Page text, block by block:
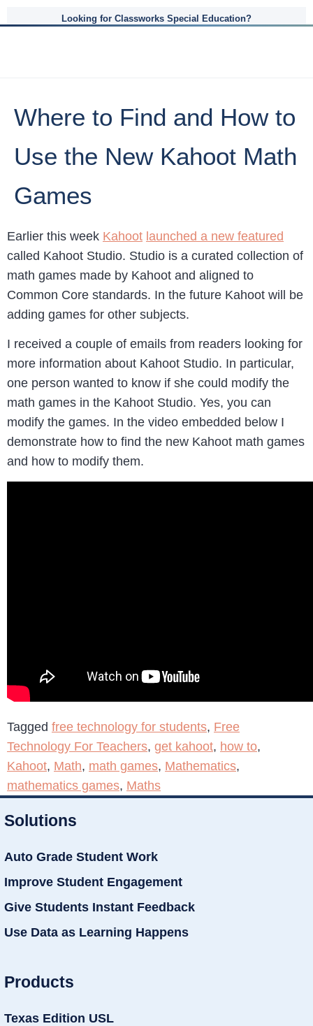
Looking for Classworks Special Education?
Where to Find and How to
Use the New Kahoot Math
Games
Earlier this week Kahoot launched a new featured
called Kahoot Studio. Studio is a curated collection of
math games made by Kahoot and aligned to
Common Core standards. In the future Kahoot will be
adding games for other subjects.
I received a couple of emails from readers looking for
more information about Kahoot Studio. In particular,
one person wanted to know if she could modify the
math games in the Kahoot Studio. Yes, you can
modify the games. In the video embedded below I
demonstrate how to find the new Kahoot math games
and how to modify them.
Tagged free technology for students, Free
Technology For Teachers, get kahoot, how to,
Kahoot, Math, math games, Mathematics,
mathematics games, Maths
Solutions
Auto Grade Student Work
Improve Student Engagement
Give Students Instant Feedback
Use Data as Learning Happens
Products
Texas Edition USL